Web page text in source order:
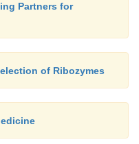
Partners for
of Ribozymes